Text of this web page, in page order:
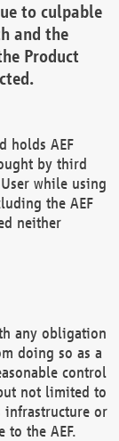
to culpable
and the
Product
holds AEF
by third
while using
the AEF
neither
any obligation
doing so as a
control
not limited to
or
the AEF.